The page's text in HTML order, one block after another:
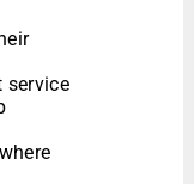
service